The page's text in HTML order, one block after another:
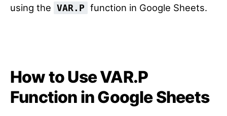
using the VAR.P function in Google Sheets.
How to Use VAR.P
Function in Google Sheets